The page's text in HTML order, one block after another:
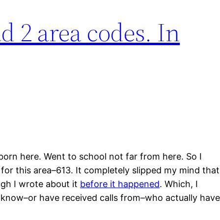
2 area codes. In
here. Went to school not far from here. So I
this area–613. It completely slipped my mind that
I wrote about it before it happened. Which, I
have received calls from–who actually have